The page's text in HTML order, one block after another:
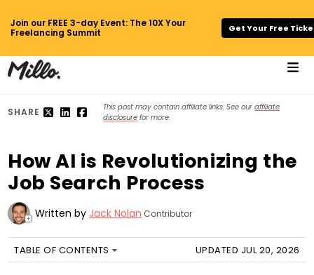
Join our FREE 3-day Event: The 10X Your
Freelancing Summit
Get Your Free
SHARE This post may contain affiliate links. See ouraffiliate
disclosure for more.
How AI is Revolutionizing the
Job Search Process
+ Written by Jack Nolan Contributor
TABLE OF CONTENTS UPDATED JUL 20, 2026